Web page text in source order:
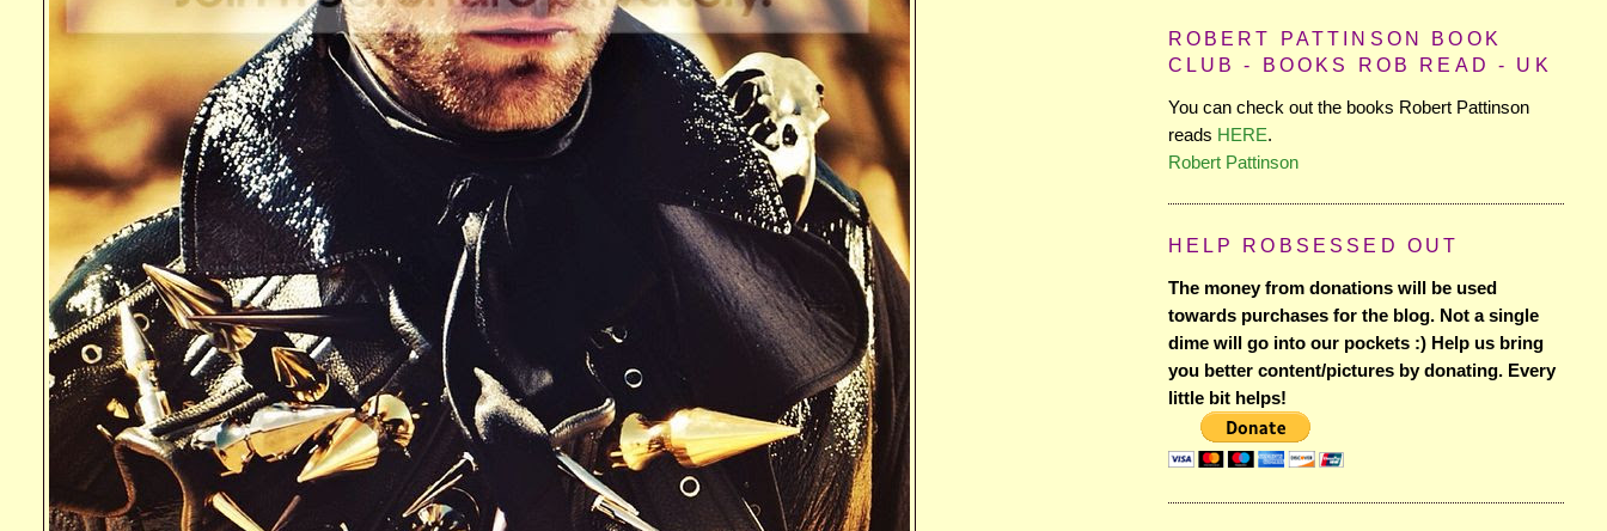
ROBERT PATTINSON BOOK
CLUB - BOOKS ROB READ - UK
You can check out the books Robert Pattinson
reads HERE.
Robert Pattinson
HELP ROBSESSED OUT
The money from donations will be used
towards purchases for the blog. Not a single
dime will go into our pockets :) Help us bring
you better content/pictures by donating. Every
little bit helps!